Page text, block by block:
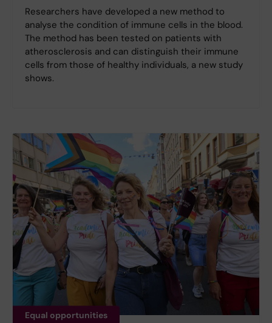
Researchers have developed a new method to
analyse the condition of immune cells in the blood.
The method has been tested on patients with
atherosclerosis and can distinguish their immune
cells from those of healthy individuals, a new study
shows.
Equal opportunities